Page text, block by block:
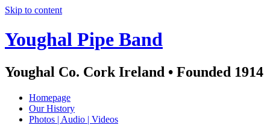
Skip to content
Youghal Pipe Band
Youghal Co. Cork Ireland • Founded 1914
Homepage
Our History
Photos | Audio | Videos